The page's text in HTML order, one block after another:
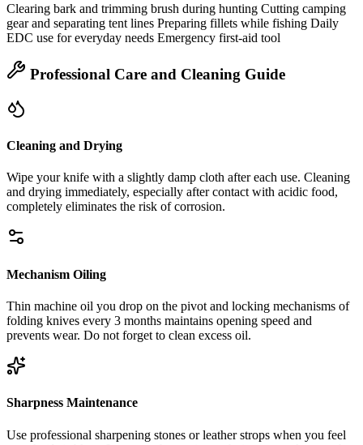
Clearing bark and trimming brush during hunting Cutting camping
gear and separating tent lines Preparing fillets while fishing Daily
EDC use for everyday needs Emergency first‑aid tool
Professional Care and Cleaning Guide
Cleaning and Drying
Wipe your knife with a slightly damp cloth after each use. Cleaning
and drying immediately, especially after contact with acidic food,
completely eliminates the risk of corrosion.
Mechanism Oiling
Thin machine oil you drop on the pivot and locking mechanisms of
folding knives every 3 months maintains opening speed and
prevents wear. Do not forget to clean excess oil.
Sharpness Maintenance
Use professional sharpening stones or leather strops when you feel